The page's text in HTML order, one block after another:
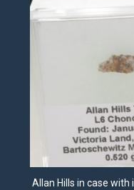
Allan Hills in case